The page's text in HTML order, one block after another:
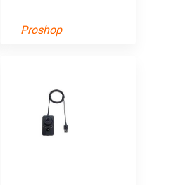
Proshop